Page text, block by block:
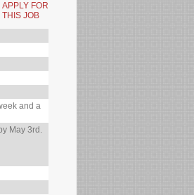
APPLY FOR
THIS JOB
and a
May 3rd.